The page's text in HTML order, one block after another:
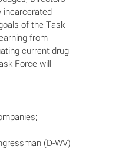
incarcerated
of the Task
from
current drug
Force will
(D-WV)